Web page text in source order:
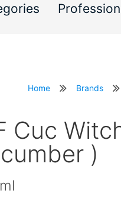
Home Brands
Cuc
)